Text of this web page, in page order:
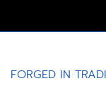
FORGED IN